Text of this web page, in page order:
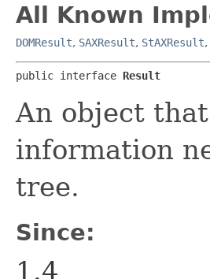
All Known
DOMResult, SAXResult, StAXResult,
public interface Result
An object
information
tree.
Since:
1.4